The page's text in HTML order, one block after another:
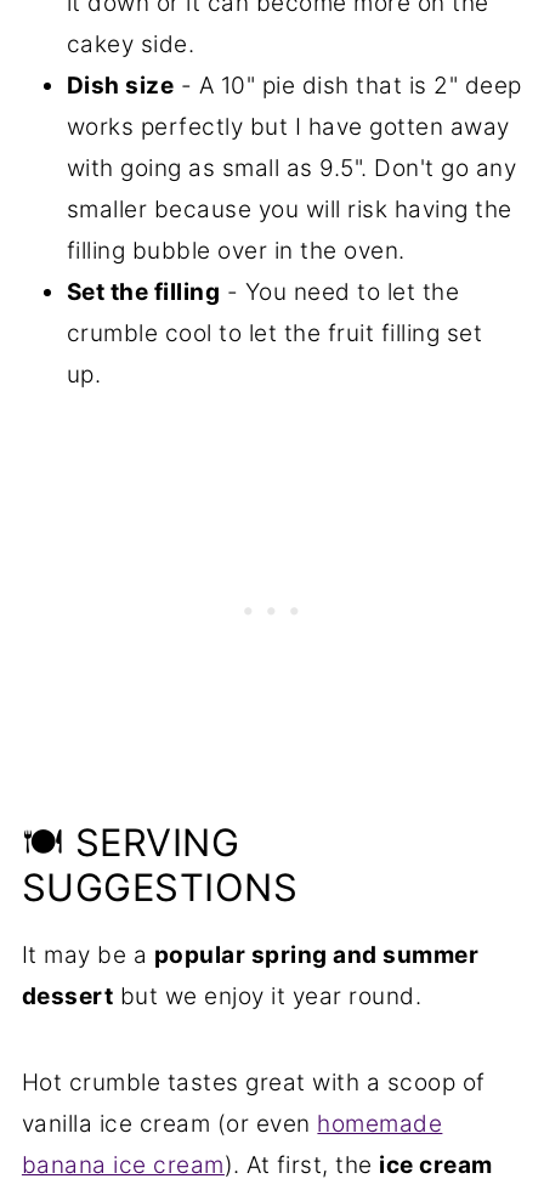
cakey side.
Dish size - A 10" pie dish that is 2" deep
works perfectly but I have gotten away
with going as small as 9.5". Don't go any
smaller because you will risk having the
filling bubble over in the oven.
Set the filling - You need to let the
crumble cool to let the fruit filling set
up.
🍽️ SERVING
SUGGESTIONS
It may be a popular spring and summer
dessert but we enjoy it year round.
Hot crumble tastes great with a scoop of
vanilla ice cream (or even homemade
banana ice cream). At first, the ice cream